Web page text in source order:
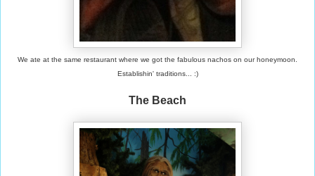
We ate at the same restaurant where we got the fabulous nachos on our honeymoon.
Establishin' traditions... :)
The Beach